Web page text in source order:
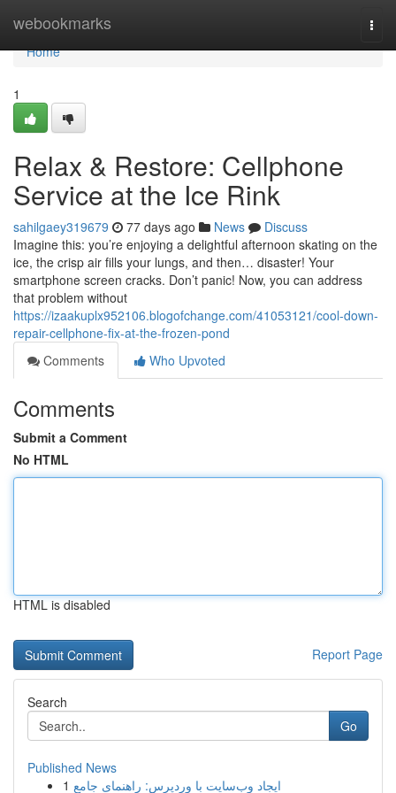
webookmarks
Home
Home
1
Relax & Restore: Cellphone
Service at the Ice Rink
sahilgaey319679 77 days ago News
Discuss
Imagine this: you’re enjoying a delightful afternoon skating on the
ice, the crisp air fills your lungs, and then… disaster! Your
smartphone screen cracks. Don’t panic! Now, you can address
that problem without
https://izaakuplx952106.blogofchange.com/41053121/cool-down-
repair-cellphone-fix-at-the-frozen-pond
Comments
Who Upvoted
Comments
Submit a Comment
No HTML
HTML is disabled
Report Page
Search
Go
Published News
1 ایجاد وب‌سایت با وردپرس: راهنمای جامع